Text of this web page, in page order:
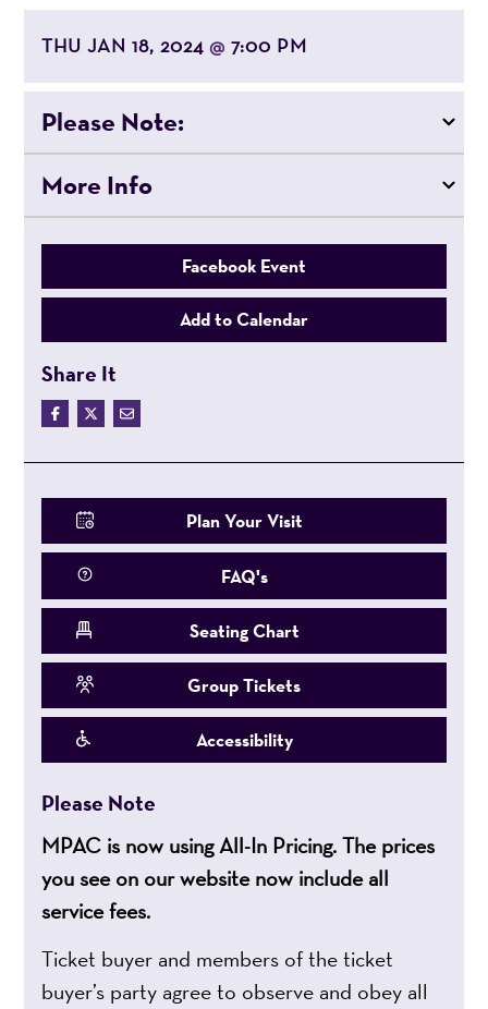
THU JAN 18, 2024@ 7:00 PM
Please Note:
More Info
Facebook Event
Add to Calendar
Share It
Plan Your Visit
FAQ's
Seating Chart
Group Tickets
Accessibility
Please Note
MPAC is now using All-In Pricing. The prices
you see on our website now include all
service fees.
Ticket buyer and members of the ticket
buyer’s party agree to observe and obey all